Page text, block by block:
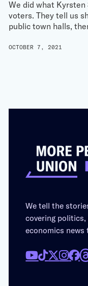
We did what
voters. They tell us
public town halls,
OCTOBER 7, 2021
We tell the
covering politics,
economics news